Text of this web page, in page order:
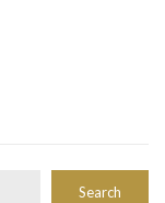
Search